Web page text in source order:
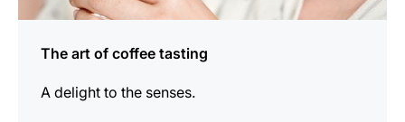
The art of coffee tasting
A delight to the senses.